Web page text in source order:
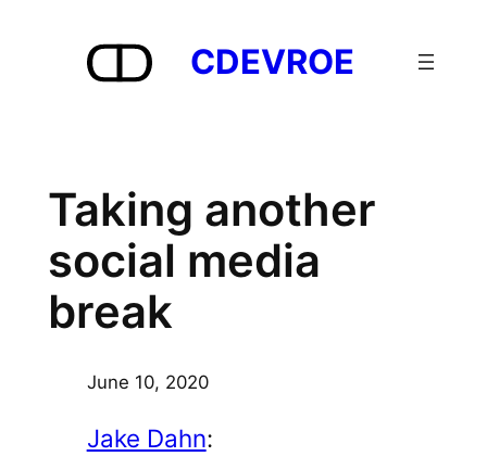
CDEVROE
Taking another
social media
break
June 10, 2020
Jake Dahn: